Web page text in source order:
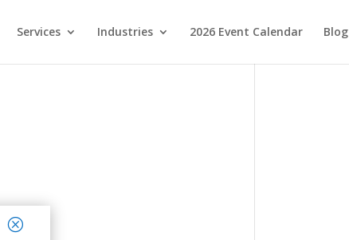
Services Industries 2026 Event Calendar Blog